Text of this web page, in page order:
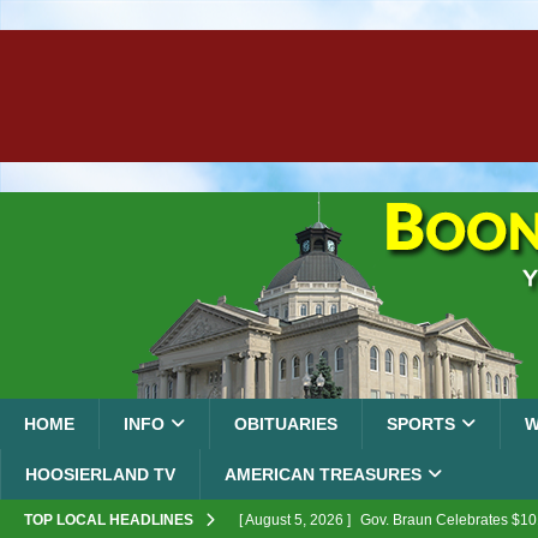
HOME INFO OBITUARIES SPORTS
HOOSIERLAND TV AMERICAN TREASURES
TOP LOCAL HEADLINES [ August 5, 2026 ] Gov. Braun Celebrates